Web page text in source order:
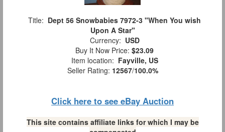
Title: Dept 56 Snowbabies 7972-3 "When You wish
Upon A Star"
Currency: USD
Buy It Now Price: $23.09
Item location: Fayville, US
Seller Rating: 12567/100.0%
Click here to see eBay Auction
This site contains affiliate links for which I may be